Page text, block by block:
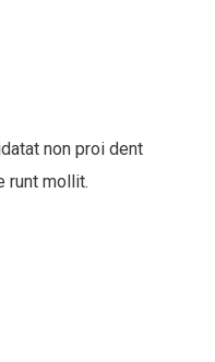
non proi dent
runt mollit.